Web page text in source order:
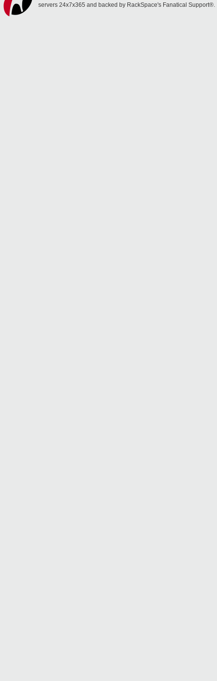
servers 24x7x365 and backed by RackSpace's Fanatical Support®.